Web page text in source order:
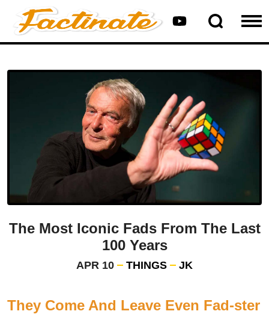
The Most Iconic Fads From The Last
100 Years
APR 10 THINGS JK
They Come And Leave Even Fad-ster